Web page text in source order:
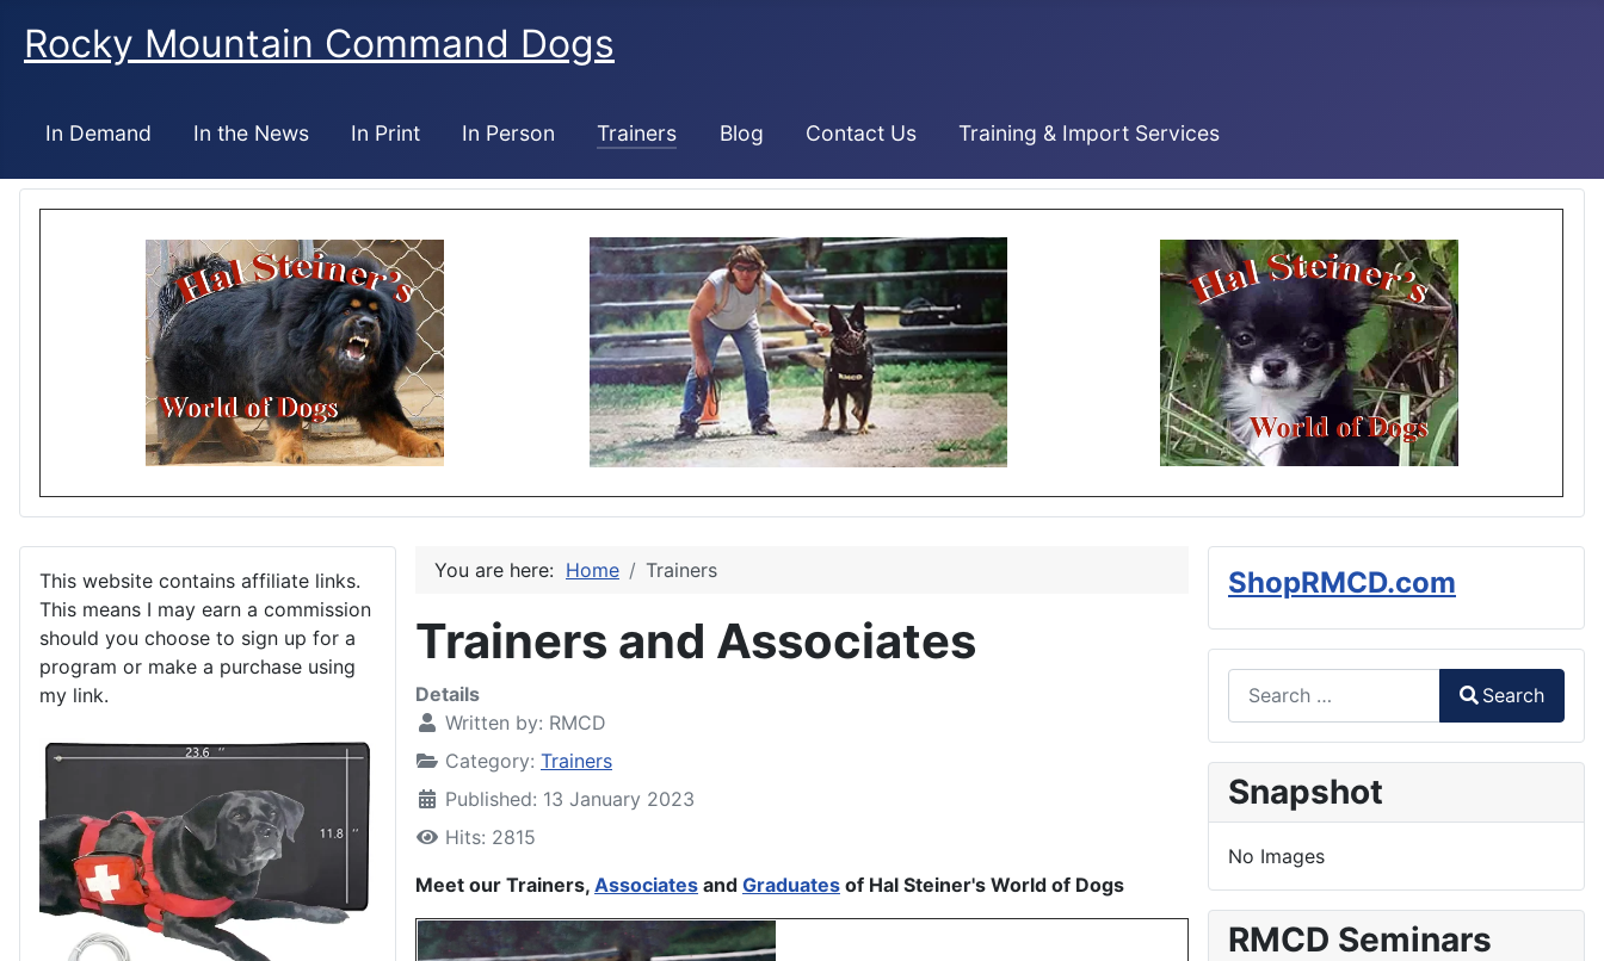
Rocky Mountain Command Dogs
In Demand In the News In Print In Person Trainers Blog Contact Us Training & Import Services
This website contains affiliate links.
This means I may earn a commission
should you choose to sign up for a
program or make a purchase using
my link.
You are here: Home Trainers
Trainers and Associates
Details
Written by: RMCD
Category: Trainers
Published: 13 January 2023
Hits: 2815
Meet our Trainers, Associates and Graduates of Hal Steiner's World of Dogs
ShopRMCD.com
Search
Snapshot
No Images
RMCD Seminars